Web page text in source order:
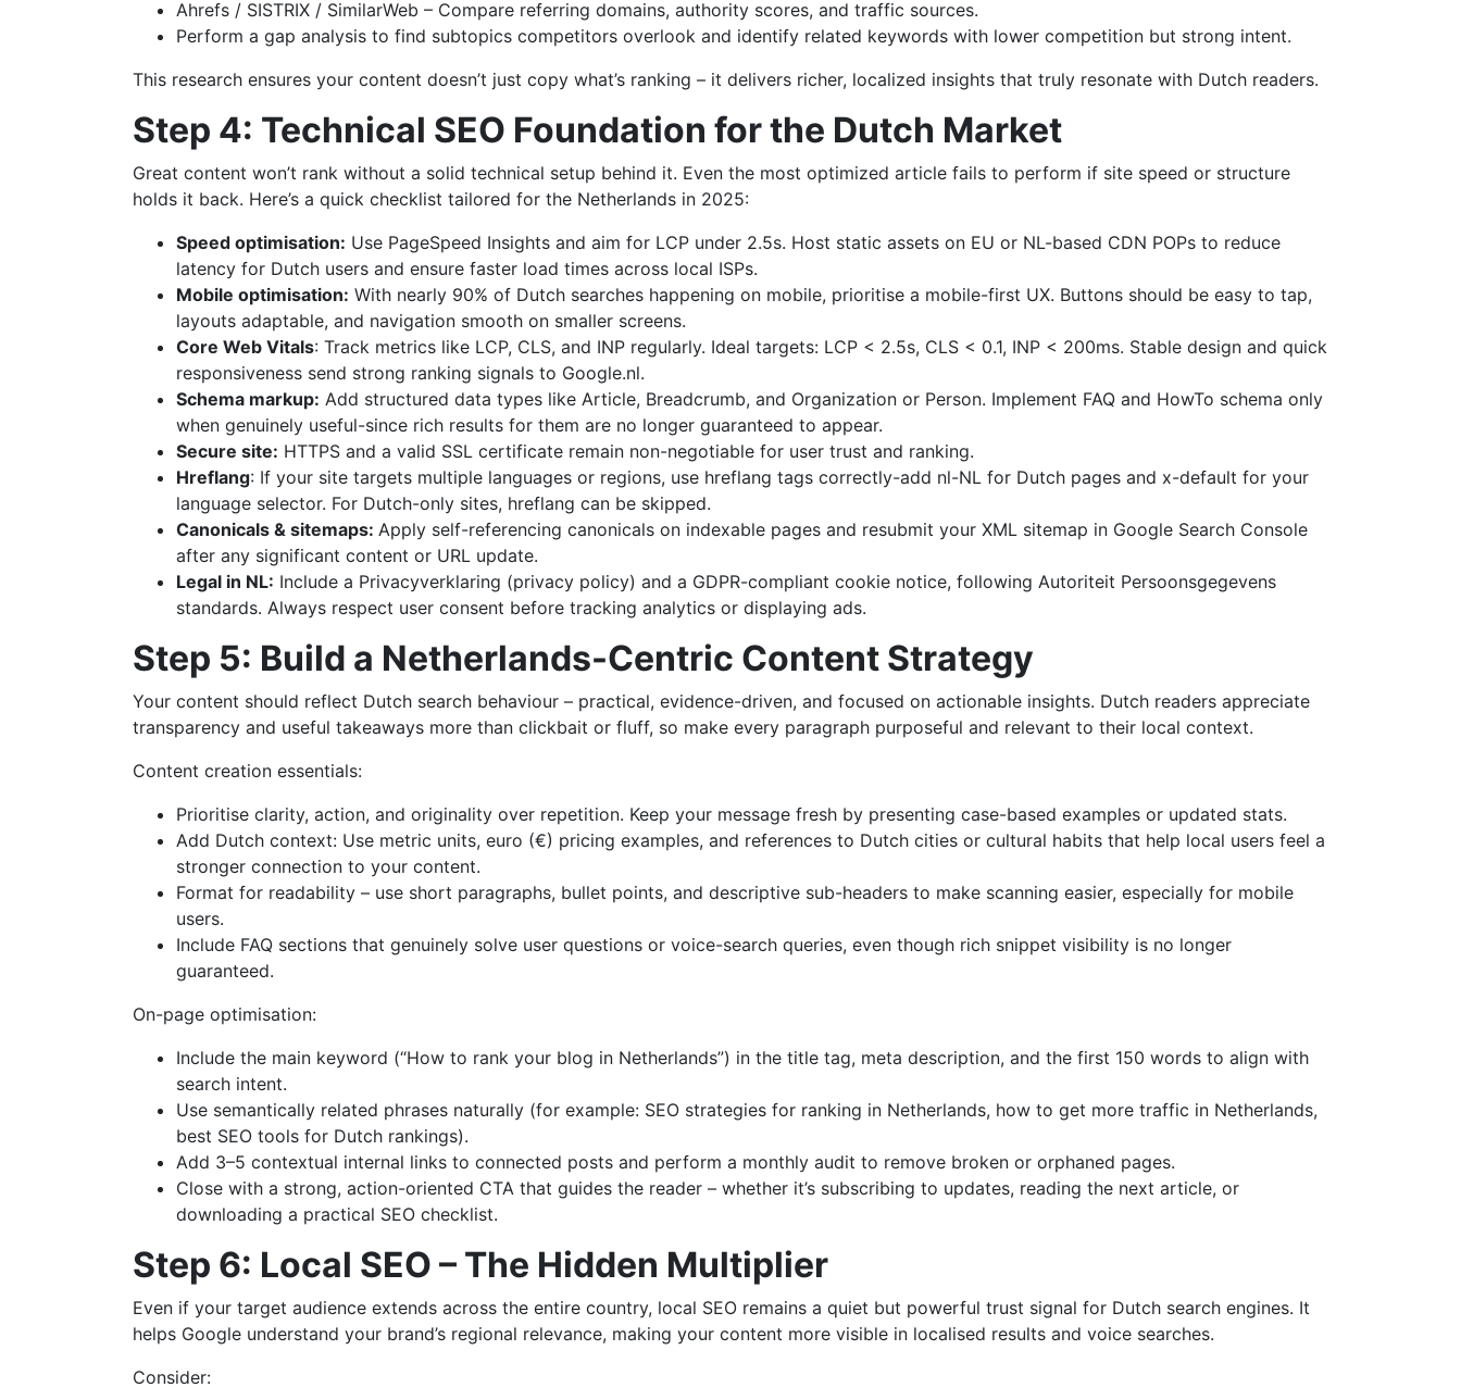
Ahrefs / SISTRIX / SimilarWeb – Compare referring domains, authority scores, and traffic sources.
Perform a gap analysis to find subtopics competitors overlook and identify related keywords with lower competition but strong intent.
This research ensures your content doesn’t just copy what’s ranking – it delivers richer, localized insights that truly resonate with Dutch readers.
Step 4: Technical SEO Foundation for the Dutch Market
Great content won’t rank without a solid technical setup behind it. Even the most optimized article fails to perform if site speed or structure
holds it back. Here’s a quick checklist tailored for the Netherlands in 2025:
Speed optimisation: Use PageSpeed Insights and aim for LCP under 2.5s. Host static assets on EU or NL-based CDN POPs to reduce
latency for Dutch users and ensure faster load times across local ISPs.
Mobile optimisation: With nearly 90% of Dutch searches happening on mobile, prioritise a mobile-first UX. Buttons should be easy to tap,
layouts adaptable, and navigation smooth on smaller screens.
Core Web Vitals: Track metrics like LCP, CLS, and INP regularly. Ideal targets: LCP < 2.5s, CLS < 0.1, INP < 200ms. Stable design and quick
responsiveness send strong ranking signals to Google.nl.
Schema markup: Add structured data types like Article, Breadcrumb, and Organization or Person. Implement FAQ and HowTo schema only
when genuinely useful-since rich results for them are no longer guaranteed to appear.
Secure site: HTTPS and a valid SSL certificate remain non-negotiable for user trust and ranking.
Hreflang: If your site targets multiple languages or regions, use hreflang tags correctly-add nl-NL for Dutch pages and x-default for your
language selector. For Dutch-only sites, hreflang can be skipped.
Canonicals & sitemaps: Apply self-referencing canonicals on indexable pages and resubmit your XML sitemap in Google Search Console
after any significant content or URL update.
Legal in NL: Include a Privacyverklaring (privacy policy) and a GDPR-compliant cookie notice, following Autoriteit Persoonsgegevens
standards. Always respect user consent before tracking analytics or displaying ads.
Step 5: Build a Netherlands-Centric Content Strategy
Your content should reflect Dutch search behaviour – practical, evidence-driven, and focused on actionable insights. Dutch readers appreciate
transparency and useful takeaways more than clickbait or fluff, so make every paragraph purposeful and relevant to their local context.
Content creation essentials:
Prioritise clarity, action, and originality over repetition. Keep your message fresh by presenting case-based examples or updated stats.
Add Dutch context: Use metric units, euro (€) pricing examples, and references to Dutch cities or cultural habits that help local users feel a
stronger connection to your content.
Format for readability – use short paragraphs, bullet points, and descriptive sub-headers to make scanning easier, especially for mobile
users.
Include FAQ sections that genuinely solve user questions or voice-search queries, even though rich snippet visibility is no longer
guaranteed.
On-page optimisation:
Include the main keyword (“How to rank your blog in Netherlands”) in the title tag, meta description, and the first 150 words to align with
search intent.
Use semantically related phrases naturally (for example: SEO strategies for ranking in Netherlands, how to get more traffic in Netherlands,
best SEO tools for Dutch rankings).
Add 3–5 contextual internal links to connected posts and perform a monthly audit to remove broken or orphaned pages.
Close with a strong, action-oriented CTA that guides the reader – whether it’s subscribing to updates, reading the next article, or
downloading a practical SEO checklist.
Step 6: Local SEO – The Hidden Multiplier
Even if your target audience extends across the entire country, local SEO remains a quiet but powerful trust signal for Dutch search engines. It
helps Google understand your brand’s regional relevance, making your content more visible in localised results and voice searches.
Consider: